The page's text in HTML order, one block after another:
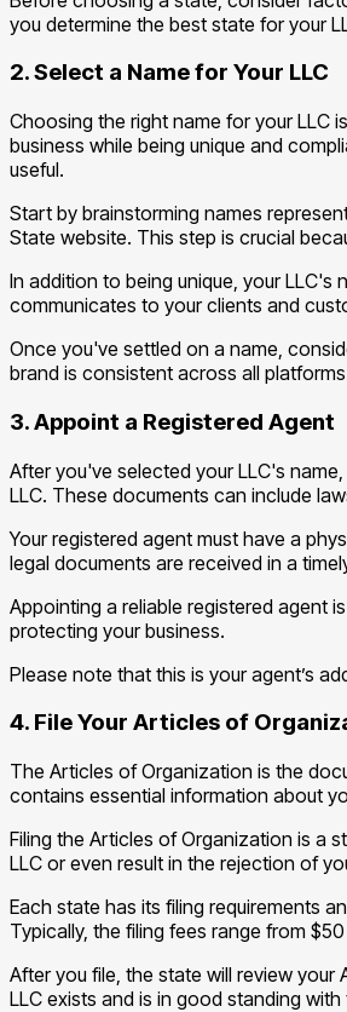
you determine the best state for your
2. Select a Name for Your LLC
Choosing the right name for your LLC
business while being unique and
useful.
Start by brainstorming names
State website. This step is crucial
In addition to being unique, your LLC's
communicates to your clients and
Once you've settled on a name,
brand is consistent across all
3. Appoint a Registered Agent
After you've selected your LLC's
LLC. These documents can include
Your registered agent must have a
legal documents are received in a
Appointing a reliable registered agent
protecting your business.
Please note that this is your agent’s
4. File Your Articles of
The Articles of Organization is the
contains essential information about
Filing the Articles of Organization is a
LLC or even result in the rejection of
Each state has its filing requirements
Typically, the filing fees range from
After you file, the state will review
LLC exists and is in good standing